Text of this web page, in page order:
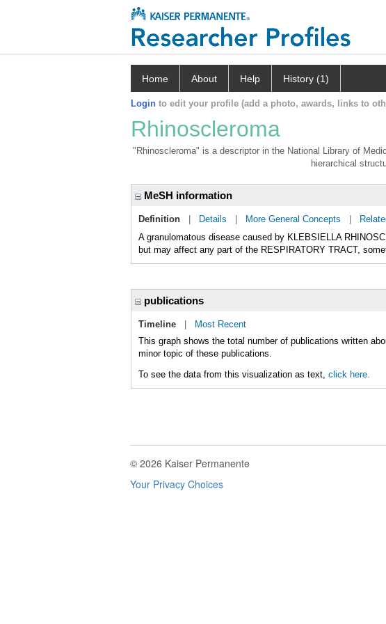
Home About Help History (1)
Login to edit your profile (add a photo, awards, links to
Rhinoscleroma
"Rhinoscleroma" is a descriptor in the National Library of
hierarchical
MeSH information
Definition Details More General Concepts
A granulomatous disease caused by KLEBSIELLA
but may affect any part of the RESPIRATORY TRACT,
publications
Timeline
Most Recent
This graph shows the total number of publications written
minor topic of these publications.
To see the data from this visualization as text, click here.
© 2026 Kaiser Permanente
Your Privacy Choices